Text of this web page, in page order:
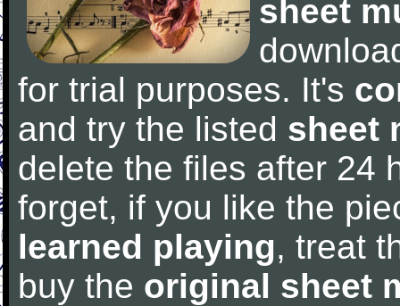
sheet
for trial purposes. It's
and try the listed sheet
delete the files after 24
forget, if you like the
learned playing, treat
buy the original sheet